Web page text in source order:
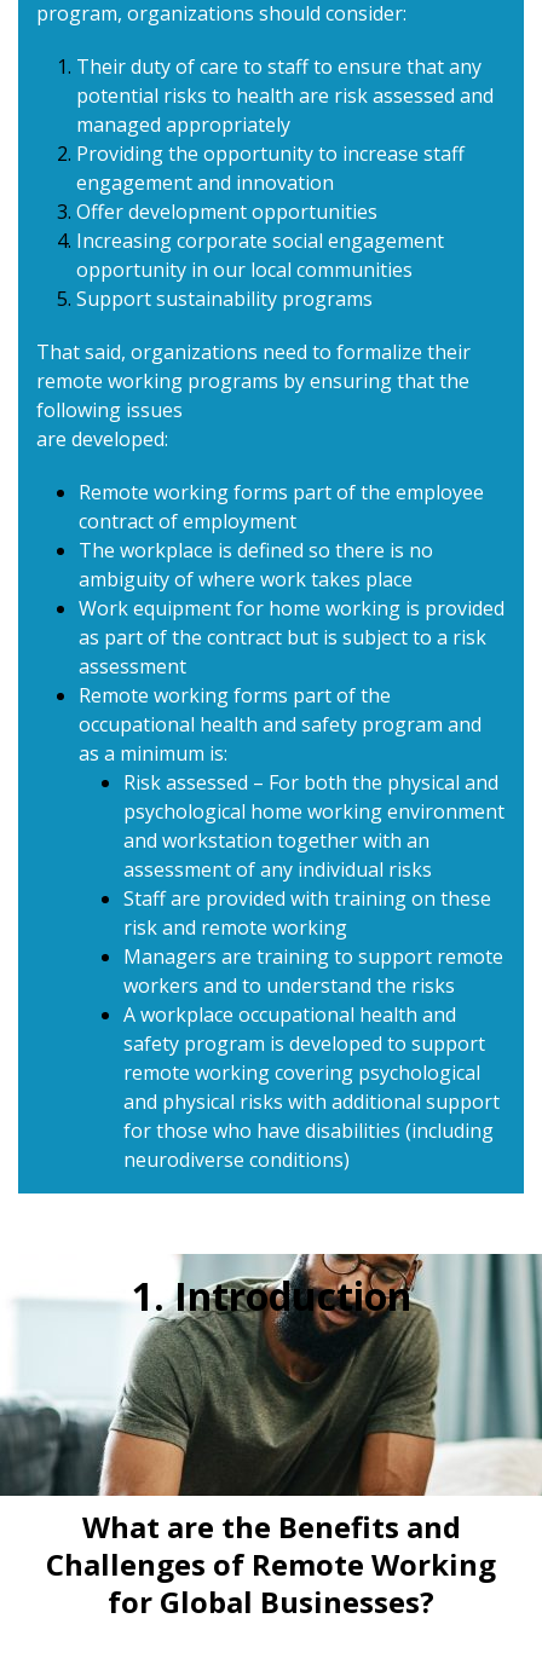
program, organizations should consider:
Their duty of care to staff to ensure that any
potential risks to health are risk assessed and
managed appropriately
Providing the opportunity to increase staff
engagement and innovation
Offer development opportunities
Increasing corporate social engagement
opportunity in our local communities
Support sustainability programs
That said, organizations need to formalize their
remote working programs by ensuring that the
following issues
are developed:
Remote working forms part of the employee
contract of employment
The workplace is defined so there is no
ambiguity of where work takes place
Work equipment for home working is provided
as part of the contract but is subject to a risk
assessment
Remote working forms part of the
occupational health and safety program and
as a minimum is:
Risk assessed – For both the physical and
psychological home working environment
and workstation together with an
assessment of any individual risks
Staff are provided with training on these
risk and remote working
Managers are training to support remote
workers and to understand the risks
A workplace occupational health and
safety program is developed to support
remote working covering psychological
and physical risks with additional support
for those who have disabilities (including
neurodiverse conditions)
1. Introduction
What are the Benefits and
Challenges of Remote Working
for Global Businesses?